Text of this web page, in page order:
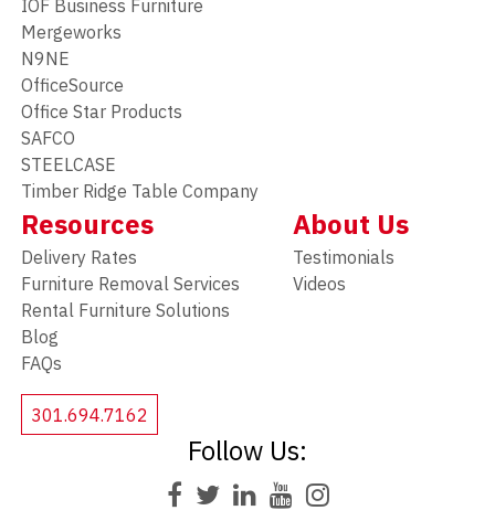
IOF Business Furniture
Mergeworks
N9NE
OfficeSource
Office Star Products
SAFCO
STEELCASE
Timber Ridge Table Company
Resources
Delivery Rates
Furniture Removal Services
Rental Furniture Solutions
Blog
FAQs
About Us
Testimonials
Videos
301.694.7162
Follow Us: